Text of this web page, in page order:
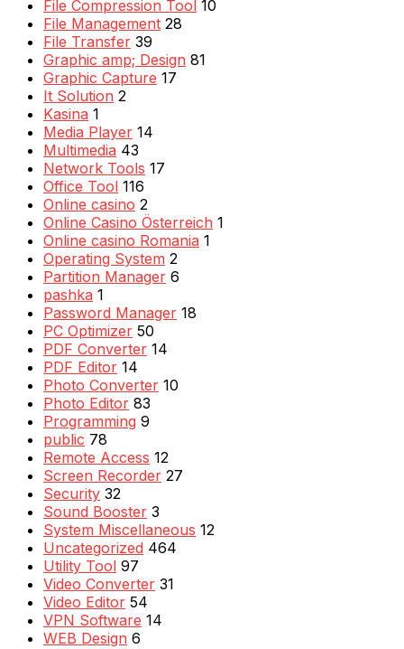
File Compression Tool 10
File Management 28
File Transfer 39
Graphic amp; Design 81
Graphic Capture 17
It Solution 2
Kasina 1
Media Player 14
Multimedia 43
Network Tools 17
Office Tool 116
Online casino 2
Online Casino Österreich 1
Online casino Romania 1
Operating System 2
Partition Manager 6
pashka 1
Password Manager 18
PC Optimizer 50
PDF Converter 14
PDF Editor 14
Photo Converter 10
Photo Editor 83
Programming 9
public 78
Remote Access 12
Screen Recorder 27
Security 32
Sound Booster 3
System Miscellaneous 12
Uncategorized 464
Utility Tool 97
Video Converter 31
Video Editor 54
VPN Software 14
WEB Design 6